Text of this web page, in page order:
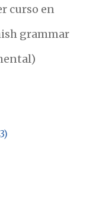
curso en
grammar